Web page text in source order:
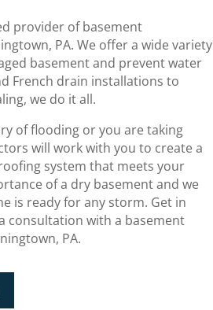
provider of basement
PA. We offer a wide variety
basement and prevent water
French drain installations to
we do it all.
of flooding or you are taking
will work with you to create a
system that meets your
of a dry basement and we
is ready for any storm. Get in
consultation with a basement
PA.